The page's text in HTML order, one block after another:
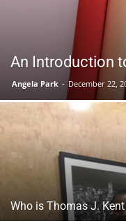
An Introduction
Angela Park - December 22,
Who is Thomas J. Kent